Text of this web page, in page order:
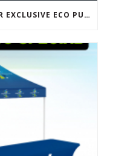
REVAMP YOUR BRAND WITH OUR EXCLUSIVE ECO PULL UP BANNER SALE